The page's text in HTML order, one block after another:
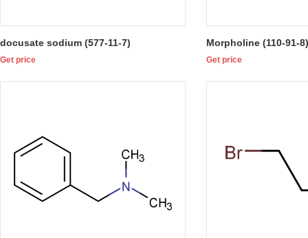
docusate sodium (577-11-7)
Get price
Morpholine (110-91-8)
Get price